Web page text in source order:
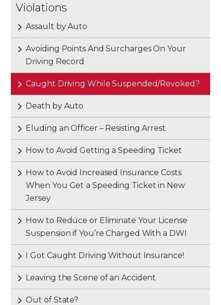
Violations
Assault by Auto
Avoiding Points And Surcharges On Your
Driving Record
Caught Driving While Suspended/Revoked?
Death by Auto
Eluding an Officer – Resisting Arrest
How to Avoid Getting a Speeding Ticket
How to Avoid Increased Insurance Costs
When You Get a Speeding Ticket in New
Jersey
How to Reduce or Eliminate Your License
Suspension if You’re Charged With a DWI
I Got Caught Driving Without Insurance!
Leaving the Scene of an Accident
Out of State?